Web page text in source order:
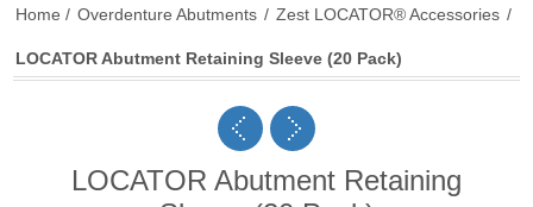
Home / Overdenture Abutments / Zest LOCATOR® Accessories /
LOCATOR Abutment Retaining Sleeve (20 Pack)
LOCATOR Abutment Retaining